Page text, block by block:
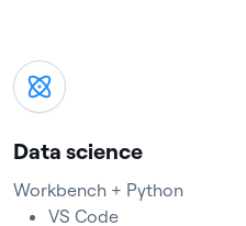
Data science
Workbench + Python
VS Code